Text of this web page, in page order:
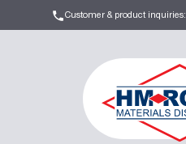
Customer & product inquiries: